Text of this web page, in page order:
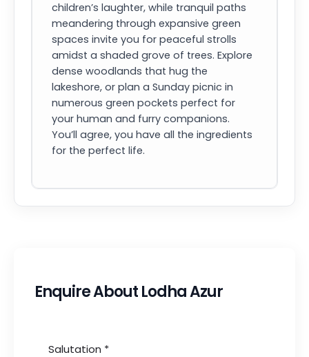
children’s laughter, while tranquil paths
meandering through expansive green
spaces invite you for peaceful strolls
amidst a shaded grove of trees. Explore
dense woodlands that hug the
lakeshore, or plan a Sunday picnic in
numerous green pockets perfect for
your human and furry companions.
You’ll agree, you have all the ingredients
for the perfect life.
Enquire About Lodha Azur
Salutation *